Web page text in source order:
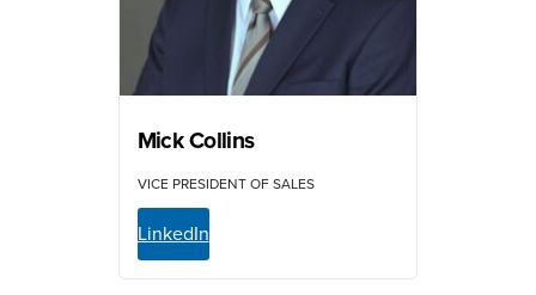
Mick Collins
VICE PRESIDENT OF SALES
LinkedIn